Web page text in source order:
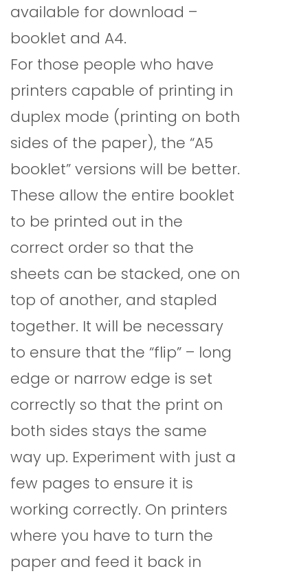
available for download –
booklet and A4.
For those people who have
printers capable of printing in
duplex mode (printing on both
sides of the paper), the “A5
booklet” versions will be better.
These allow the entire booklet
to be printed out in the
correct order so that the
sheets can be stacked, one on
top of another, and stapled
together. It will be necessary
to ensure that the “flip” – long
edge or narrow edge is set
correctly so that the print on
both sides stays the same
way up. Experiment with just a
few pages to ensure it is
working correctly. On printers
where you have to turn the
paper and feed it back in